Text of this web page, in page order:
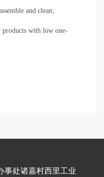
and clean;
products with low one-
事处诸嘉村西里工业